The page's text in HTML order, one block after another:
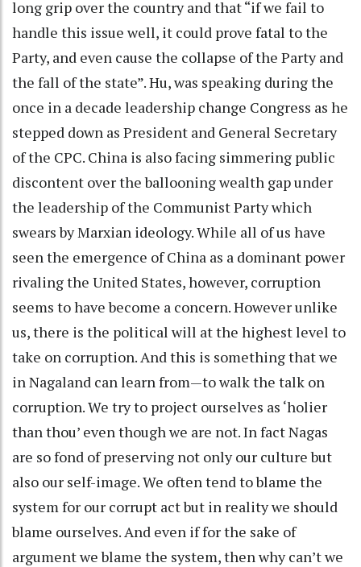
long grip over the country and that “if we fail to
handle this issue well, it could prove fatal to the
Party, and even cause the collapse of the Party and
the fall of the state”. Hu, was speaking during the
once in a decade leadership change Congress as he
stepped down as President and General Secretary
of the CPC. China is also facing simmering public
discontent over the ballooning wealth gap under
the leadership of the Communist Party which
swears by Marxian ideology. While all of us have
seen the emergence of China as a dominant power
rivaling the United States, however, corruption
seems to have become a concern. However unlike
us, there is the political will at the highest level to
take on corruption. And this is something that we
in Nagaland can learn from—to walk the talk on
corruption. We try to project ourselves as ‘holier
than thou’ even though we are not. In fact Nagas
are so fond of preserving not only our culture but
also our self-image. We often tend to blame the
system for our corrupt act but in reality we should
blame ourselves. And even if for the sake of
argument we blame the system, then why can’t we